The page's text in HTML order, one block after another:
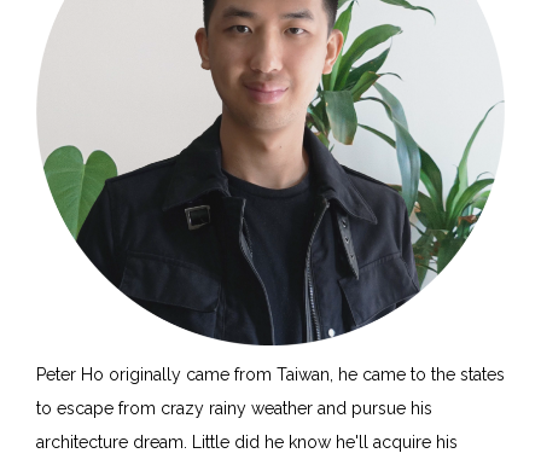
Peter Ho originally came from Taiwan, he came to the states
to escape from crazy rainy weather and pursue his
architecture dream. Little did he know he'll acquire his